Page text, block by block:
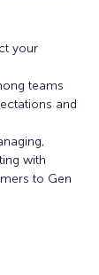
your
teams
and
with
to Gen